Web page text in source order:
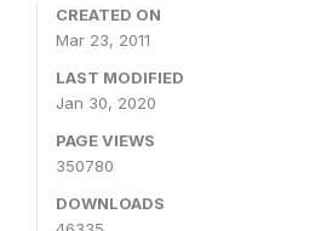
CREATED ON
Mar 23, 2011
LAST MODIFIED
Jan 30, 2020
PAGE VIEWS
350780
DOWNLOADS